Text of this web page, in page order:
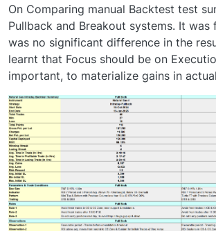
On Comparing manual Backtest test
Pullback and Breakout systems. It
was no significant difference in the
learnt that Focus should be on
important, to materialize gains in